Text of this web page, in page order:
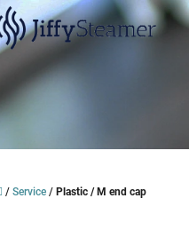
Home
/ Service / Plastic / M end cap